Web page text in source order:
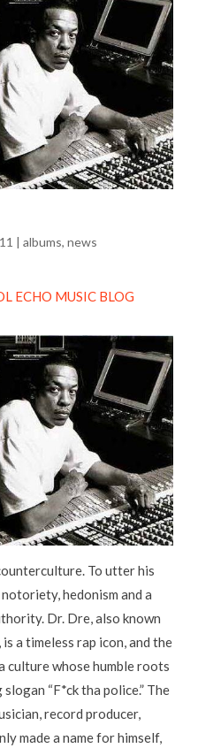
| albums, news
ECHO MUSIC BLOG
To utter his
hedonism and a
Dr. Dre, also known
a timeless rap icon, and the
culture whose humble roots
“F*ck tha police.” The
record producer,
made a name for himself,